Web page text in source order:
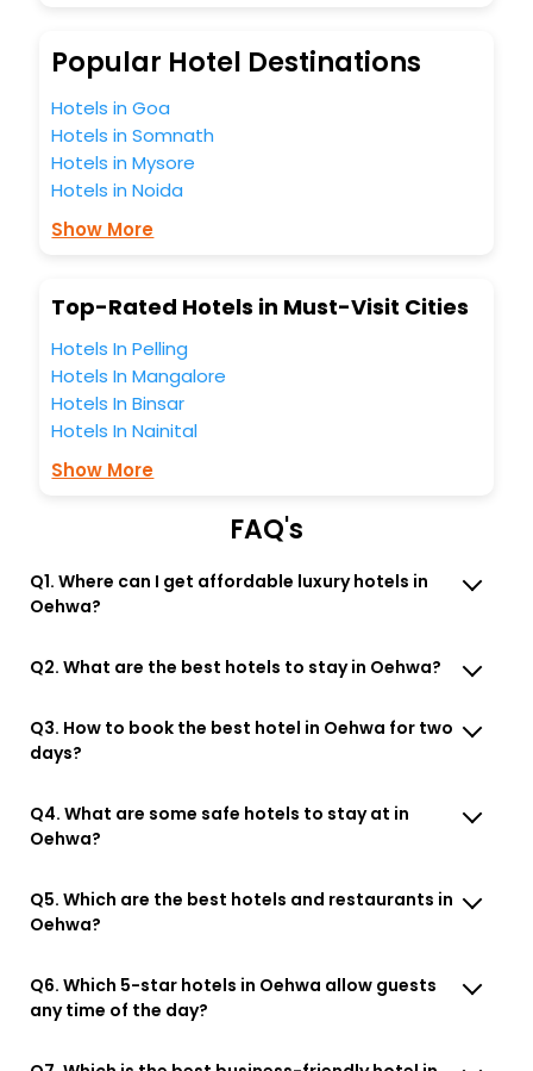
So, are you ready to explore the enriching wonders of
Oehwa India while enjoying the magnificent stays in the
unmatched benefits for your next stay in the best Oehwa
hotels hassle - free with EaseMyTrip, your most trusted
travel companion.
You can find theHotel Near Me
Lounge option, Meeting Hall, Breakfast, lunch and dinner,
Popular Hotel Destinations
Hotels in Goa
Hotels in Somnath
Hotels in Mysore
Hotels in Noida
Show More
Top-Rated Hotels in Must-Visit Cities
Hotels In Pelling
Hotels In Mangalore
Hotels In Binsar
Hotels In Nainital
Show More
FAQ's
Q1. Where can I get affordable luxury hotels in
Oehwa?
Q2. What are the best hotels to stay in Oehwa?
Q3. How to book the best hotel in Oehwa for two
days?
Q4. What are some safe hotels to stay at in
Oehwa?
Q5. Which are the best hotels and restaurants in
Oehwa?
Q6. Which 5-star hotels in Oehwa allow guests
any time of the day?